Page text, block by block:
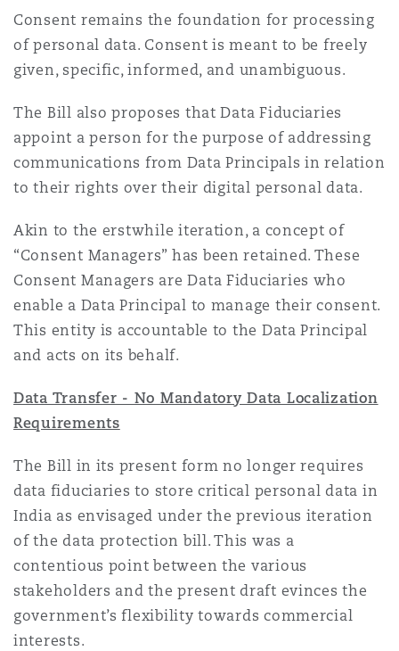
Consent remains the foundation for processing
of personal data. Consent is meant to be freely
given, specific, informed, and unambiguous.
The Bill also proposes that Data Fiduciaries
appoint a person for the purpose of addressing
communications from Data Principals in relation
to their rights over their digital personal data.
Akin to the erstwhile iteration, a concept of
“Consent Managers” has been retained. These
Consent Managers are Data Fiduciaries who
enable a Data Principal to manage their consent.
This entity is accountable to the Data Principal
and acts on its behalf.
Data Transfer - No Mandatory Data Localization
Requirements
The Bill in its present form no longer requires
data fiduciaries to store critical personal data in
India as envisaged under the previous iteration
of the data protection bill. This was a
contentious point between the various
stakeholders and the present draft evinces the
government’s flexibility towards commercial
interests.